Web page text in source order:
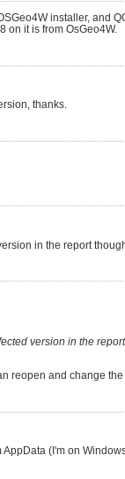
installer, and
on it is from OsGeo4W.
thanks.
in the report
version in the
reopen and change the
(I'm on